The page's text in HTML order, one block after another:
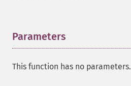
Parameters
This function has no parameters.